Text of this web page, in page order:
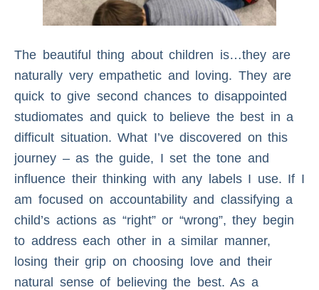
The beautiful thing about children is…they are
naturally very empathetic and loving. They are
quick to give second chances to disappointed
studiomates and quick to believe the best in a
difficult situation. What I’ve discovered on this
journey – as the guide, I set the tone and
influence their thinking with any labels I use. If I
am focused on accountability and classifying a
child’s actions as “right” or “wrong”, they begin
to address each other in a similar manner,
losing their grip on choosing love and their
natural sense of believing the best. As a